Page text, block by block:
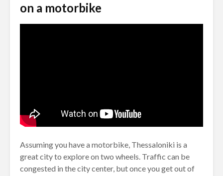
on a motorbike
Assuming you have a motorbike, Thessaloniki is a
great city to explore on two wheels. Traffic can be
congested in the city center, but once you get out of